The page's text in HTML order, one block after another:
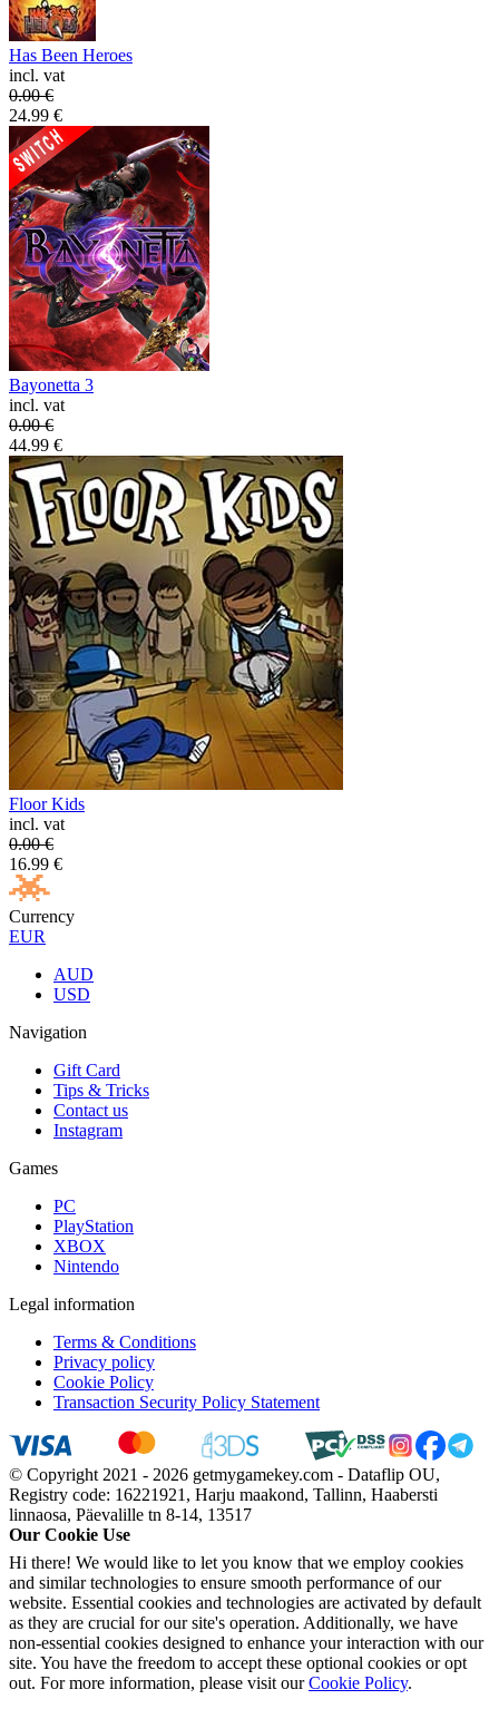
Has Been Heroes
incl. vat
0.00€
24.99 €
Bayonetta 3
incl. vat
0.00€
44.99 €
Floor Kids
incl. vat
0.00€
16.99 €
Currency
EUR
AUD
USD
Navigation
Gift Card
Tips & Tricks
Contact us
Instagram
Games
PC
PlayStation
XBOX
Nintendo
Legal information
Terms & Conditions
Privacy policy
Cookie Policy
Transaction Security Policy Statement
© Copyright 2021 - 2026 getmygamekey.com - Dataflip OU,
Registry code: 16221921, Harju maakond, Tallinn, Haabersti
linnaosa, Päevalille tn 8-14, 13517
Our Cookie Use
Hi there! We would like to let you know that we employ cookies
and similar technologies to ensure smooth performance of our
website. Essential cookies and technologies are activated by default
as they are crucial for our site's operation. Additionally, we have
non-essential cookies designed to enhance your interaction with our
site. You have the freedom to accept these optional cookies or opt
out. For more information, please visit ourCookie Policy.